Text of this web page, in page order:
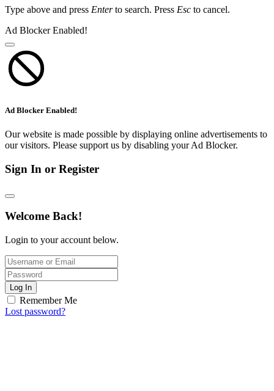
Type above and press Enterto search. Press Esc to cancel.
Ad Blocker Enabled!
Ad Blocker Enabled!
Our website is made possible by displaying online advertisements to
our visitors. Please support us by disabling your Ad Blocker.
Sign In or Register
Welcome Back!
Login to your account below.
Log In
Remember Me
Lost password?